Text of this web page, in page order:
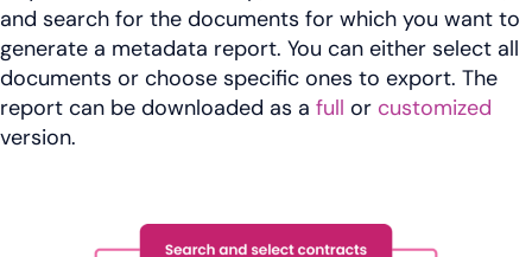
and search for the documents for which you want to
generate a metadata report. You can either select all
documents or choose specific ones to export. The
report can be downloaded as a full or customized
version.